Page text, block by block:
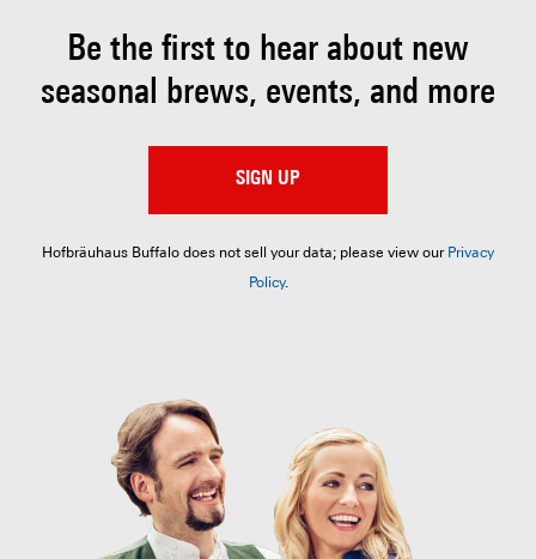
Be the first to hear about new
seasonal brews, events, and more
SIGN UP
Hofbräuhaus Buffalo does not sell your data; please view our Privacy
Policy.